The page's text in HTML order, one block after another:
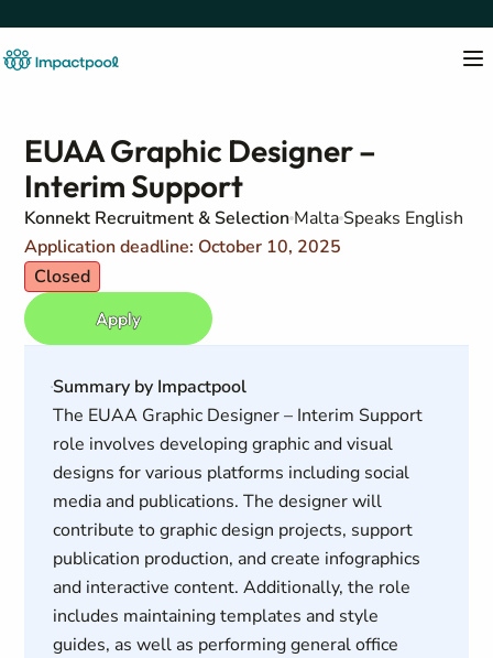
EUAA Graphic Designer –
Interim Support
Konnekt Recruitment & Selection Malta Speaks English
Application deadline: October 10, 2025
Closed
Apply
Summary by Impactpool
The EUAA Graphic Designer – Interim Support
role involves developing graphic and visual
designs for various platforms including social
media and publications. The designer will
contribute to graphic design projects, support
publication production, and create infographics
and interactive content. Additionally, the role
includes maintaining templates and style
guides, as well as performing general office